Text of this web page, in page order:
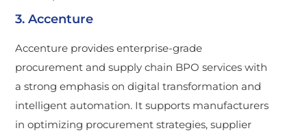
3. Accenture
Accenture provides enterprise-grade
procurement and supply chain BPO services with
a strong emphasis on digital transformation and
intelligent automation. It supports manufacturers
in optimizing procurement strategies, supplier